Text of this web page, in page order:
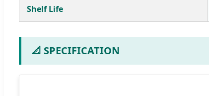
Shelf Life
📐 SPECIFICATION